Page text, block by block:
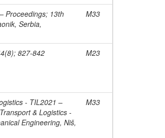
Proceedings; 13th
Serbia,
M33
827-842 M23
- TIL2021 –
& Logistics -
Engineering, Niš,
M33